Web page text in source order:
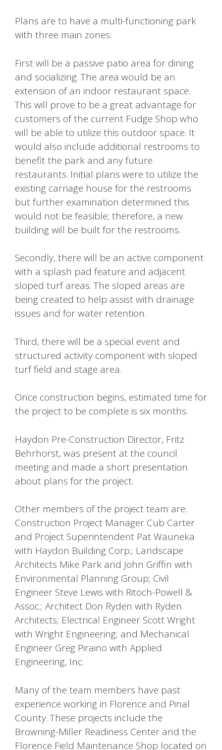
Plans are to have a multi-functioning park
with three main zones:
First will be a passive patio area for dining
and socializing. The area would be an
extension of an indoor restaurant space.
This will prove to be a great advantage for
customers of the current Fudge Shop who
will be able to utilize this outdoor space. It
would also include additional restrooms to
benefit the park and any future
restaurants. Initial plans were to utilize the
existing carriage house for the restrooms
but further examination determined this
would not be feasible; therefore, a new
building will be built for the restrooms.
Secondly, there will be an active component
with a splash pad feature and adjacent
sloped turf areas. The sloped areas are
being created to help assist with drainage
issues and for water retention.
Third, there will be a special event and
structured activity component with sloped
turf field and stage area.
Once construction begins, estimated time for
the project to be complete is six months.
Haydon Pre-Construction Director, Fritz
Behrhorst, was present at the council
meeting and made a short presentation
about plans for the project.
Other members of the project team are:
Construction Project Manager Cub Carter
and Project Superintendent Pat Wauneka
with Haydon Building Corp.; Landscape
Architects Mike Park and John Griffin with
Environmental Planning Group; Civil
Engineer Steve Lewis with Ritoch-Powell &
Assoc.; Architect Don Ryden with Ryden
Architects; Electrical Engineer Scott Wright
with Wright Engineering; and Mechanical
Engineer Greg Piraino with Applied
Engineering, Inc.
Many of the team members have past
experience working in Florence and Pinal
County. These projects include the
Browning-Miller Readiness Center and the
Florence Field Maintenance Shop located on